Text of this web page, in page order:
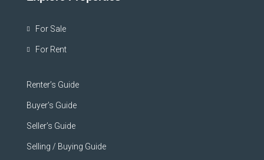
For Sale
For Rent
Renter’s Guide
Buyer’s Guide
Seller’s Guide
Selling / Buying Guide